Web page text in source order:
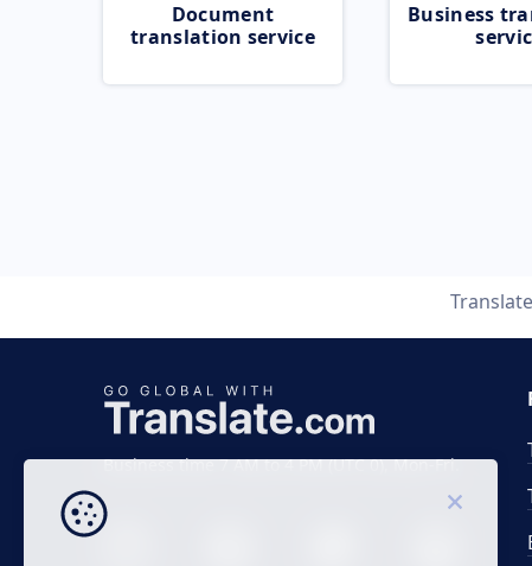
Document
translation service
Business
Business time 7 AM to 4 PM (UTC 0), Mon-Fri.